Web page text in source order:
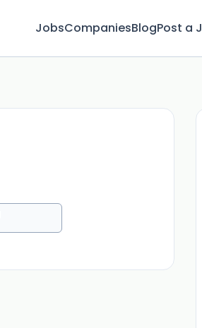
JobsCompaniesBlogPost a